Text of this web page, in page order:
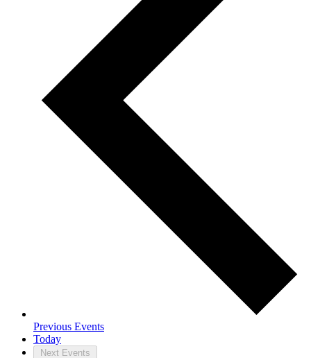
Previous Events
Today
Next Events